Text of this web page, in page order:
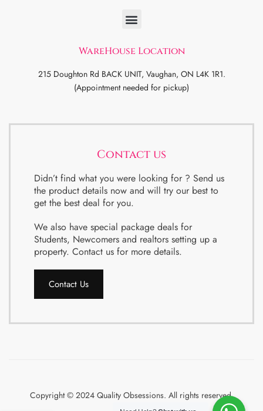
WareHouse Location
215 Doughton Rd BACK UNIT, Vaughan, ON L4K 1R1.
(Appointment needed for pickup)
Contact us
Didn’t find what you were looking for ? Send us
the product details now and will try our best to
get the best deal for you.
We also have special package deals for
Students, Newcomers and realtors setting up a
property. Contact us for more details.
Contact Us
Copyright © 2024 Quality Obsessions. All rights reserved.